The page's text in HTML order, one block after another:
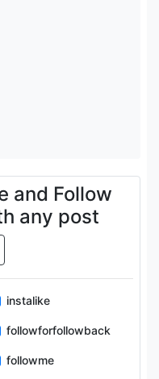
and Follow
any post
instalike
followforfollowback
followme